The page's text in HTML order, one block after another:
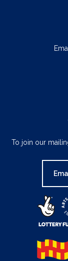
To join our